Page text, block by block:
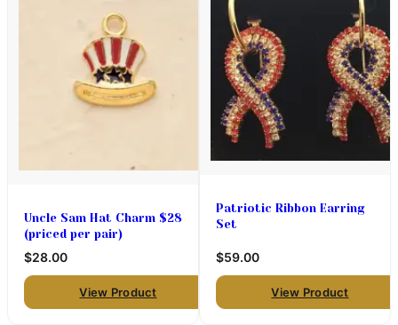
Uncle Sam Hat Charm $28
(priced per pair)
$28.00
View Product
Patriotic Ribbon Earring
Set
$59.00
View Product